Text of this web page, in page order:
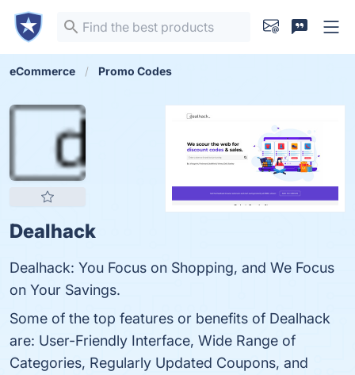
eCommerce Promo Codes
Dealhack
Dealhack: You Focus on Shopping, and We Focus
on Your Savings.
Some of the top features or benefits of Dealhack
are: User-Friendly Interface, Wide Range of
Categories, Regularly Updated Coupons, and